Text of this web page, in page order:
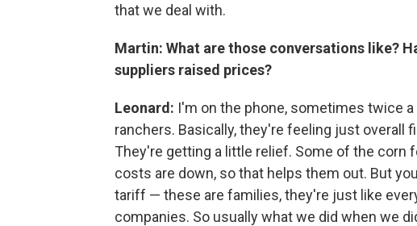
that we deal with.
Martin: What are those conversations like?
suppliers raised prices?
Leonard: I'm on the phone, sometimes twice
ranchers. Basically, they're feeling just overall
They're getting a little relief. Some of the corn
costs are down, so that helps them out. But
tariff — these are families, they're just like
companies. So usually what we did when we